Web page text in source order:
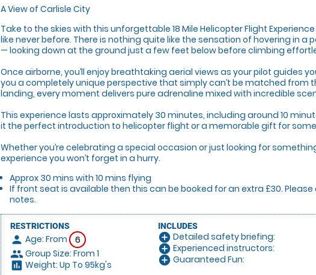
A View of Carlisle City
Take to the skies with this unforgettable 18 Mile Helicopter Flight
like never before. There is nothing quite like the sensation of hovering in
— looking down at the ground just a few feet below before climbing
Once airborne, you’ll enjoy breathtaking aerial views as your pilot guides
you a completely unique perspective that simply can’t be matched from
landing, every moment delivers pure adrenaline mixed with incredible
This experience lasts approximately 30 minutes, including around 10
it the perfect introduction to helicopter flight or a memorable gift for
Whether you’re celebrating a special occasion or just looking for
experience you won’t forget in a hurry.
Approx 30 mins with 10 mins flying
If front seat is available then this can be booked for an extra £30.
notes.
RESTRICTIONS
person Age: From 6
people Group Size: From 1
insert_chart Weight: Up To 95kg's
INCLUDES
add_circle Detailed safety briefing:
add_circle Experienced instructors:
add_circle Guaranteed Fun: